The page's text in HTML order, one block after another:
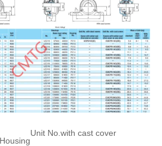
Housing
Unit No.with cast cover